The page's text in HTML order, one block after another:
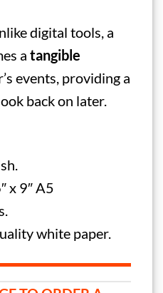
digital tools, a
a tangible
events, providing a
back on later.
x 9″ A5
white paper.